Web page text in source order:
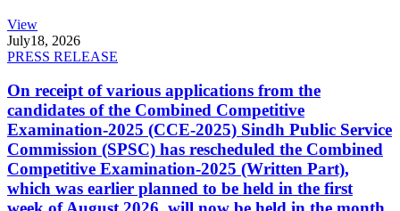
View
July18, 2026
PRESS RELEASE
On receipt of various applications from the
candidates of the Combined Competitive
Examination-2025 (CCE-2025) Sindh Public Service
Commission (SPSC) has rescheduled the Combined
Competitive Examination-2025 (Written Part),
which was earlier planned to be held in the first